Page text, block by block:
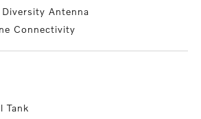
Antenna
Connectivity
Tank